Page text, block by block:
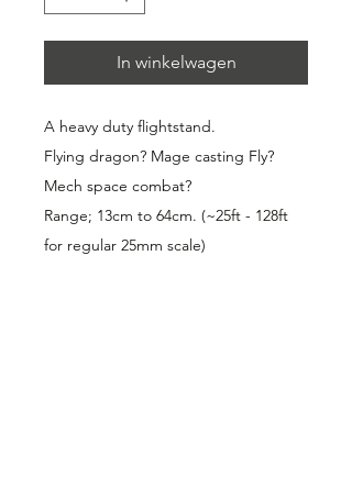
In winkelwagen
A heavy duty flightstand.
Flying dragon? Mage casting Fly?
Mech space combat?
Range; 13cm to 64cm. (~25ft - 128ft
for regular 25mm scale)